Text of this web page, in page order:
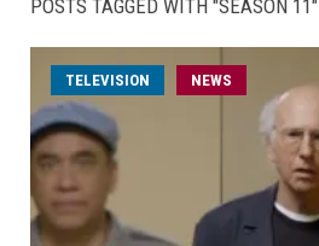
POSTS TAGGED WITH "SEASON 11"
TELEVISION NEWS